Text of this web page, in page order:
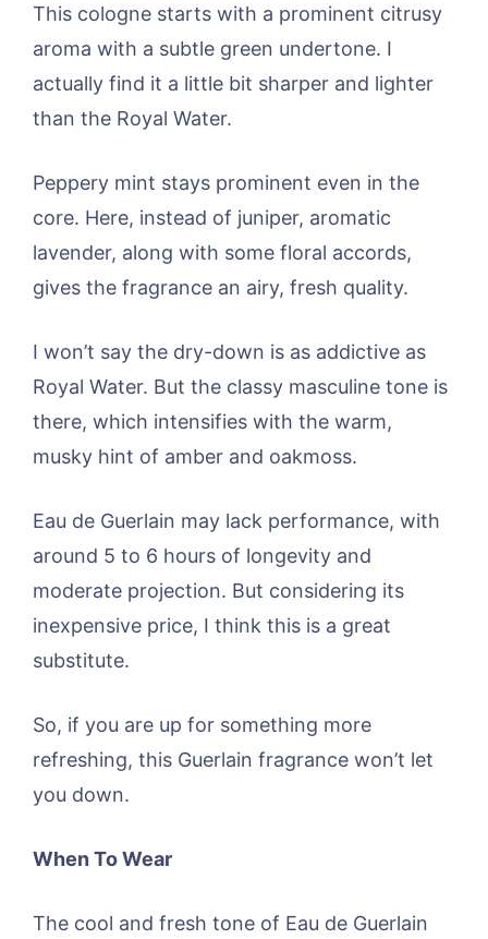
This cologne starts with a prominent citrusy
aroma with a subtle green undertone. I
actually find it a little bit sharper and lighter
than the Royal Water.
Peppery mint stays prominent even in the
core. Here, instead of juniper, aromatic
lavender, along with some floral accords,
gives the fragrance an airy, fresh quality.
I won’t say the dry-down is as addictive as
Royal Water. But the classy masculine tone is
there, which intensifies with the warm,
musky hint of amber and oakmoss.
Eau de Guerlain may lack performance, with
around 5 to 6 hours of longevity and
moderate projection. But considering its
inexpensive price, I think this is a great
substitute.
So, if you are up for something more
refreshing, this Guerlain fragrance won’t let
you down.
When To Wear
The cool and fresh tone of Eau de Guerlain